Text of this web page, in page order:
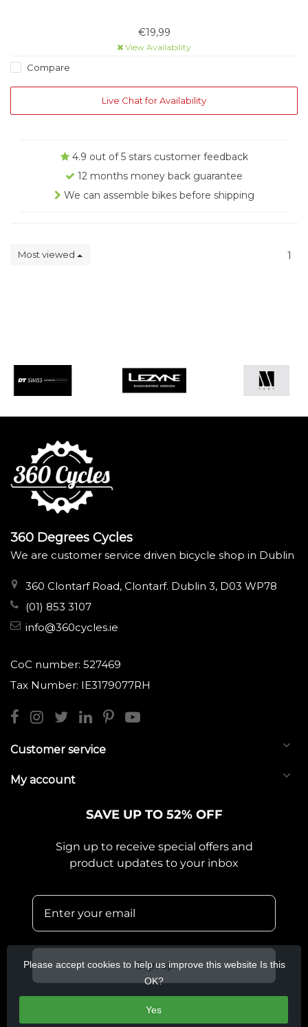
€19,99
View Availability
Compare
Live Chat for Availability
4.9 out of 5 stars customer feedback
12 months money back guarantee
We can assemble bikes before shipping
Most viewed 1
360 Degrees Cycles
We are customer service driven bicycle shop in Dublin
360 Clontarf Road, Clontarf. Dublin 3, D03 WP78
(01) 853 3107
info@360cycles.ie
CoC number: 527469
Tax Number: IE3179077RH
Customer service
My account
SAVE UP TO 52% OFF
Sign up to receive special offers and
product updates to your inbox
Sign up
Please accept cookies to help us improve this website Is this
OK?
Yes